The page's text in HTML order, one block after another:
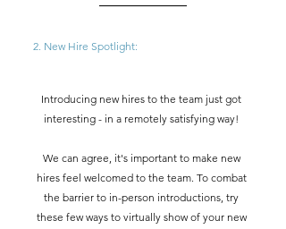
2. New Hire Spotlight:
Introducing new hires to the team just got
interesting - in a remotely satisfying way!
We can agree, it's important to make new
hires feel welcomed to the team. To combat
the barrier to in-person introductions, try
these few ways to virtually show of your new